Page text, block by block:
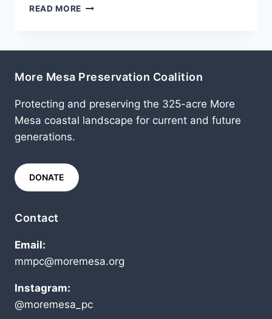
READ MORE MARCH
More Mesa Preservation Coalition
Protecting and preserving the 325-acre More
Mesa coastal landscape for current and future
generations.
DONATE
Contact
Email:
mmpc@moremesa.org
Instagram:
@moremesa_pc